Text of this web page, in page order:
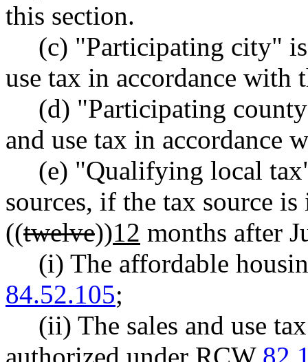
this section.
(c) "Participating city" is
use tax in accordance with
(d) "Participating
and use tax in accordance
(e) "Qualifying local
sources, if the tax source
((twelve))12 months after
(i) The affordable
84.52.105;
(ii) The sales and use
authorized under RCW